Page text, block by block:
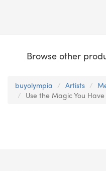
Browse other
buyolympia Artists
Use the Magic You